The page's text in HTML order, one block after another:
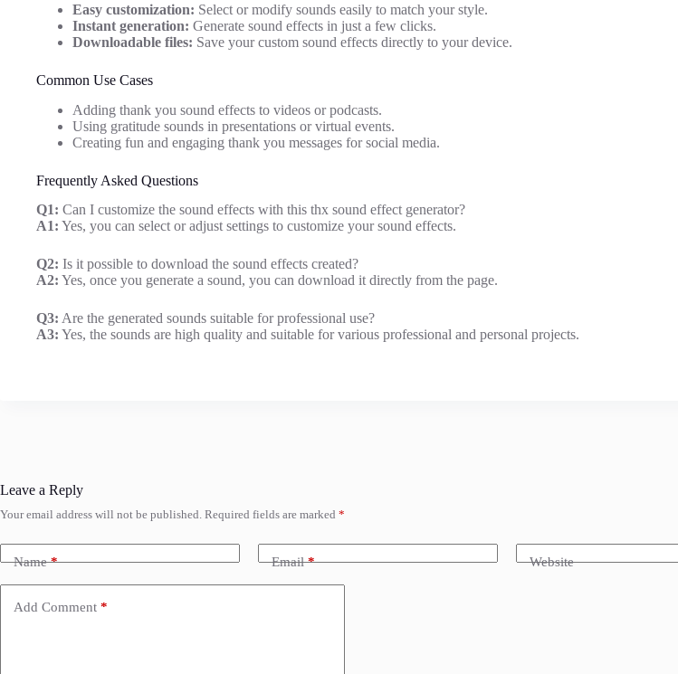
Easy customization: Select or modify sounds easily to match your style.
Instant generation: Generate sound effects in just a few clicks.
Downloadable files: Save your custom sound effects directly to your device.
Common Use Cases
Adding thank you sound effects to videos or podcasts.
Using gratitude sounds in presentations or virtual events.
Creating fun and engaging thank you messages for social media.
Frequently Asked Questions
Q1: Can I customize the sound effects with this thx sound effect generator?
A1: Yes, you can select or adjust settings to customize your sound effects.
Q2: Is it possible to download the sound effects created?
A2: Yes, once you generate a sound, you can download it directly from the page.
Q3: Are the generated sounds suitable for professional use?
A3: Yes, the sounds are high quality and suitable for various professional and personal projects.
Leave a Reply
Your email address will not be published. Required fields are marked *
Name* Email* Website
Add Comment *